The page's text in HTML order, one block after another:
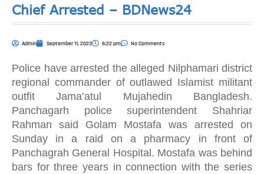
Chief Arrested – BDNews24
Admin September 11, 2023 6:22 pm No Comments
Police have arrested the alleged Nilphamari district
regional commander of outlawed Islamist militant
outfit Jama’atul Mujahedin Bangladesh.
Panchagarh police superintendent Shahriar
Rahman said Golam Mostafa was arrested on
Sunday in a raid on a pharmacy in front of
Panchagrah General Hospital. Mostafa was behind
bars for three years in connection with the series